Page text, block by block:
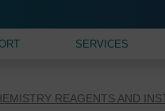
SERVICES
REAGENTS AND